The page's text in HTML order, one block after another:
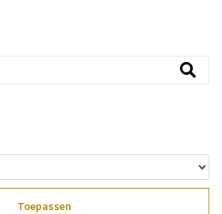
Toepassen